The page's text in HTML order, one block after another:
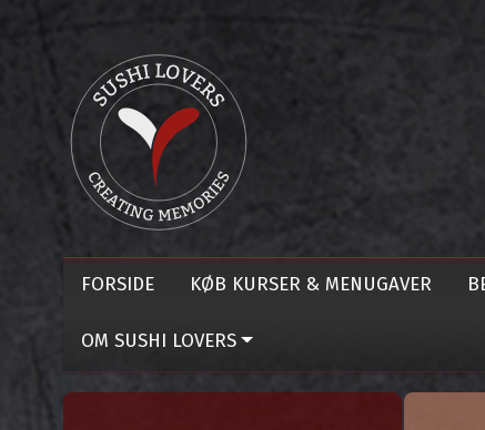
FORSIDE KØB KURSER & MENUGAVER
OM SUSHI LOVERS